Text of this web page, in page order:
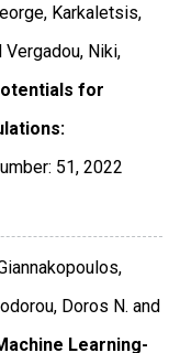
Karkaletsis,
Vergadou, Niki,
for
51,2022
Doros N. and
Learning-